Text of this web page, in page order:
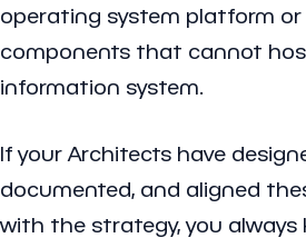
operating system platform
components that cannot
information system.
If your Architects have
documented, and aligned
with the strategy, you always